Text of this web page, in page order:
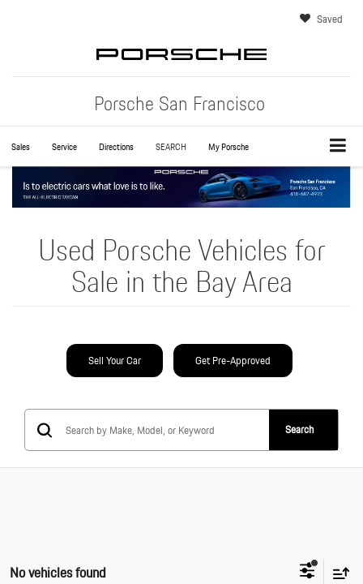
Porsche San Francisco
Saved
Sales Service Directions SEARCH My Porsche
Used Porsche Vehicles for
Sale in the Bay Area
Sell Your Car Get Pre-Approved
Search
No vehicles found